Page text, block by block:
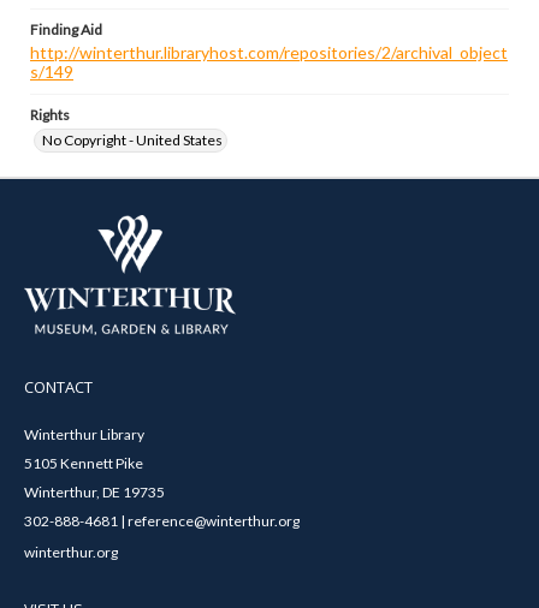
Finding Aid
http://winterthur.libraryhost.com/repositories/2/archival_object
s/149
Rights
No Copyright - United States
CONTACT
Winterthur Library
5105 Kennett Pike
Winterthur, DE 19735
302-888-4681 | reference@winterthur.org
winterthur.org